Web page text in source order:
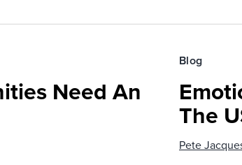
Need An
Blog
The
Pete